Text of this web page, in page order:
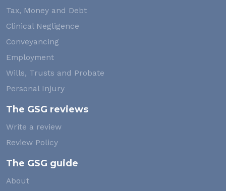
Tax, Money and Debt
Clinical Negligence
Conveyancing
Employment
Wills, Trusts and Probate
Personal Injury
The GSG reviews
Write a review
Review Policy
The GSG guide
About